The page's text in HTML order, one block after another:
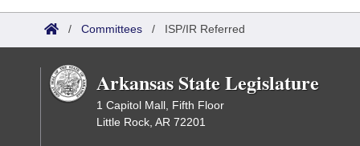
/ Committees / ISP/IR Referred
Arkansas State Legislature
1 Capitol Mall, Fifth Floor
Little Rock, AR 72201